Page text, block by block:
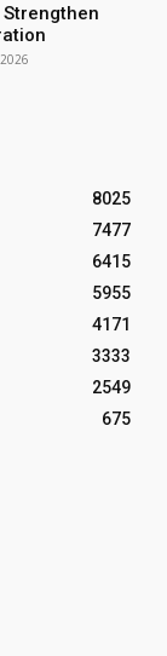
8025
7477
6415
5955
4171
3333
2549
675